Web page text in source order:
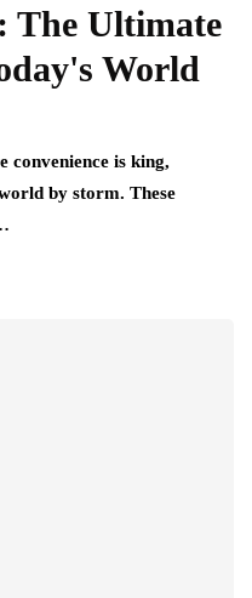
The Ultimate
World
convenience is king,
by storm. These